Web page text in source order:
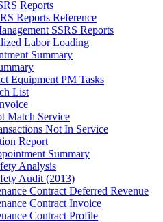
Reports
Reports Reference
SSRS Reports
Labor Loading
Summary
Equipment PM Tasks
List
Match Service
Not In Service
Report
Summary
Analysis
Audit (2013)
Contract Deferred Revenue
Contract Invoice
Contract Profile